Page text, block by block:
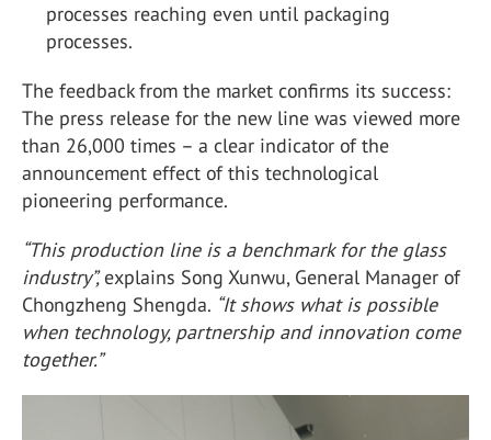
processes reaching even until packaging
processes.
The feedback from the market confirms its success:
The press release for the new line was viewed more
than 26,000 times – a clear indicator of the
announcement effect of this technological
pioneering performance.
“This production line is a benchmark for the glass
industry”,explains Song Xunwu, General Manager of
Chongzheng Shengda. “It shows what is possible
when technology, partnership and innovation come
together.”